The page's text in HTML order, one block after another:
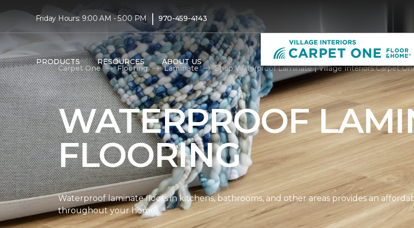
Friday Hours: 9:00 AM - 5:00 PM | 970-459-4143
PRODUCTS RESOURCES ABOUT US
Carpet One Flooring Laminate Shop Waterproof Laminate | Village Interiors Carpet
WATERPROOF
FLOORING
Waterproof laminate floors in kitchens, bathrooms, and other areas provides an
throughout your home.